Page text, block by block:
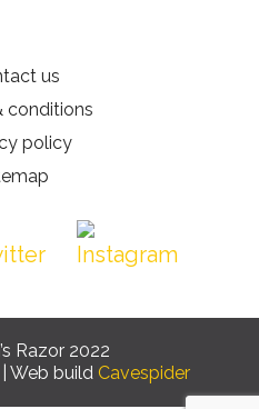
us
conditions
policy
Razor 2022
| Web build Cavespider